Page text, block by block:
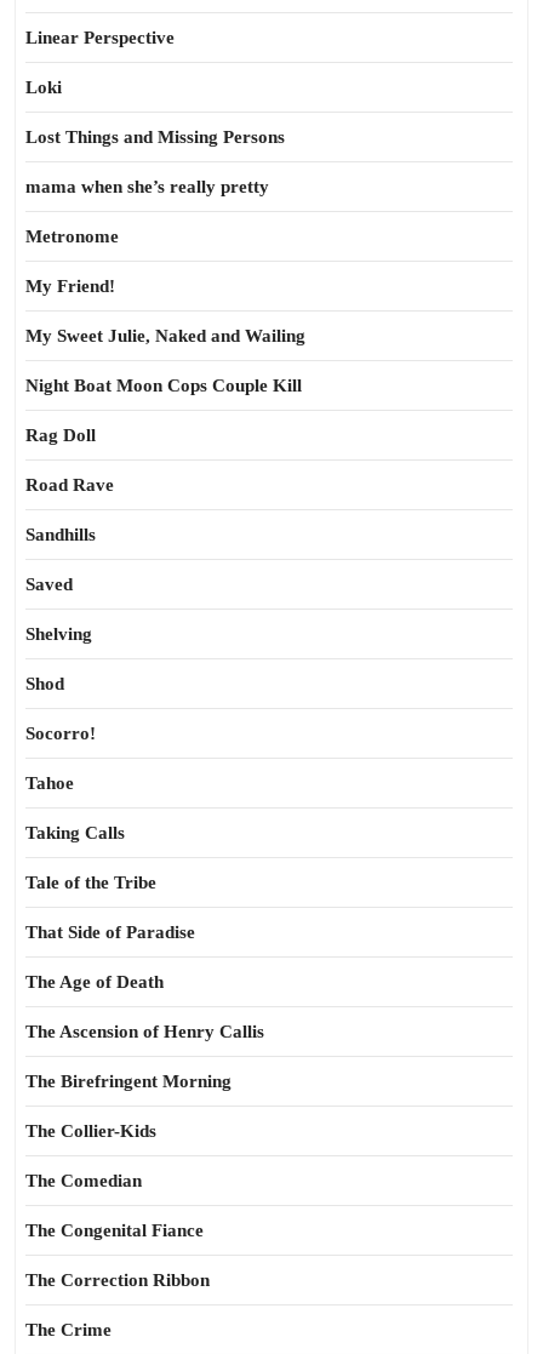
Linear Perspective
Loki
Lost Things and Missing Persons
mama when she’s really pretty
Metronome
My Friend!
My Sweet Julie, Naked and Wailing
Night Boat Moon Cops Couple Kill
Rag Doll
Road Rave
Sandhills
Saved
Shelving
Shod
Socorro!
Tahoe
Taking Calls
Tale of the Tribe
That Side of Paradise
The Age of Death
The Ascension of Henry Callis
The Birefringent Morning
The Collier-Kids
The Comedian
The Congenital Fiance
The Correction Ribbon
The Crime